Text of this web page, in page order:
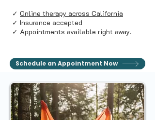
✓ Online therapy across California
✓ Insurance accepted
✓ Appointments available right away.
Schedule an Appointment Now